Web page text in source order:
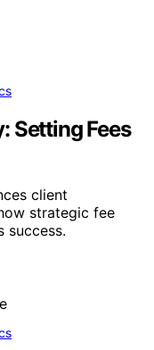
Setting Fees
client
strategic fee
success.